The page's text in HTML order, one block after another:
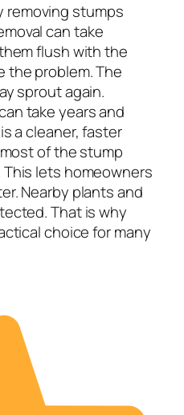
removing stumps
can take
flush with the
the problem. The
sprout again.
take years and
a cleaner, faster
of the stump
lets homeowners
Nearby plants and
That is why
choice for many